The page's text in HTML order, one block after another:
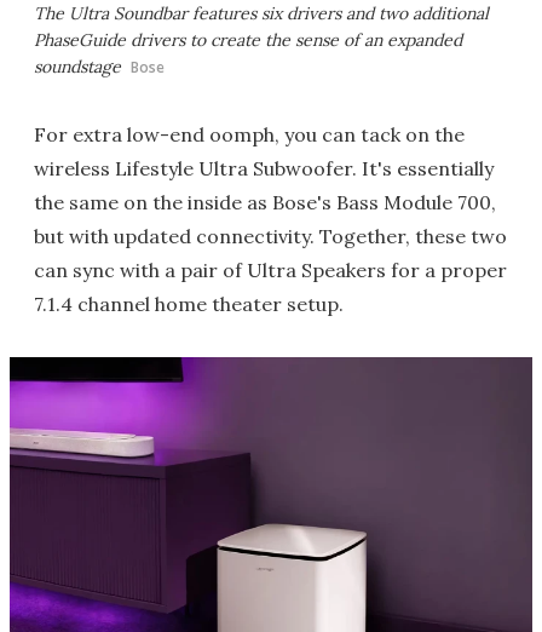
The Ultra Soundbar features six drivers and two additional
PhaseGuide drivers to create the sense of an expanded
soundstage Bose
For extra low-end oomph, you can tack on the
wireless Lifestyle Ultra Subwoofer. It's essentially
the same on the inside as Bose's Bass Module 700,
but with updated connectivity. Together, these two
can sync with a pair of Ultra Speakers for a proper
7.1.4 channel home theater setup.